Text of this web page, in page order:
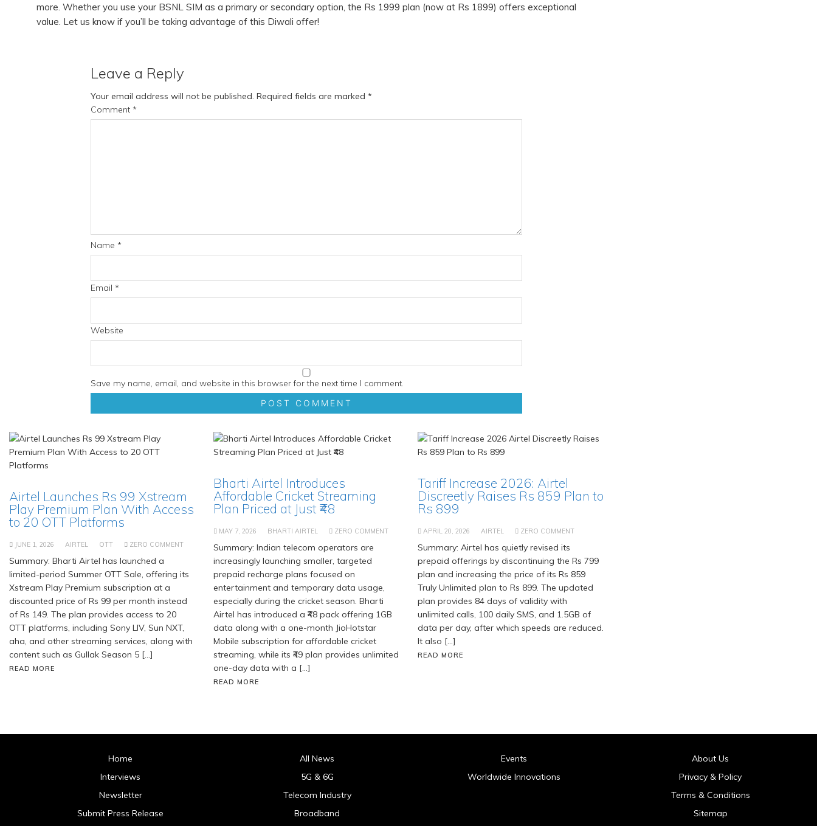
more. Whether you use your BSNL SIM as a primary or secondary option, the Rs 1999 plan (now at Rs 1899) offers exceptional
value. Let us know if you’ll be taking advantage of this Diwali offer!
Leave a Reply
Your email address will not be published. Required fields are marked *
Comment *
Name *
Email *
Website
Save my name, email, and website in this browser for the next time I comment.
Airtel Launches Rs 99 Xstream
Play Premium Plan With Access
to 20 OTT Platforms
JUNE 1, 2026 AIRTEL OTT ZERO COMMENT
Summary: Bharti Airtel has launched a
limited-period Summer OTT Sale, offering its
Xstream Play Premium subscription at a
discounted price of Rs 99 per month instead
of Rs 149. The plan provides access to 20
OTT platforms, including Sony LIV, Sun NXT,
aha, and other streaming services, along with
content such as Gullak Season 5 […]
READ MORE
Bharti Airtel Introduces
Affordable Cricket Streaming
Plan Priced at Just ₹48
MAY 7, 2026 BHARTI AIRTEL ZERO COMMENT
Summary: Indian telecom operators are
increasingly launching smaller, targeted
prepaid recharge plans focused on
entertainment and temporary data usage,
especially during the cricket season. Bharti
Airtel has introduced a ₹48 pack offering 1GB
data along with a one-month JioHotstar
Mobile subscription for affordable cricket
streaming, while its ₹49 plan provides unlimited
one-day data with a […]
READ MORE
Tariff Increase 2026: Airtel
Discreetly Raises Rs 859 Plan to
Rs 899
APRIL 20, 2026 AIRTEL ZERO COMMENT
Summary: Airtel has quietly revised its
prepaid offerings by discontinuing the Rs 799
plan and increasing the price of its Rs 859
Truly Unlimited plan to Rs 899. The updated
plan provides 84 days of validity with
unlimited calls, 100 daily SMS, and 1.5GB of
data per day, after which speeds are reduced.
It also […]
READ MORE
Home
Interviews
Newsletter
Submit Press Release
All News
5G & 6G
Telecom Industry
Broadband
Events
Worldwide Innovations
About Us
Privacy & Policy
Terms & Conditions
Sitemap